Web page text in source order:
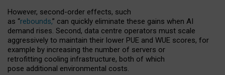
However, second-order effects, such
as “rebounds,” can quickly eliminate these gains when AI
demand rises. Second, data centre operators must scale
aggressively to maintain their lower PUE and WUE scores, for
example by increasing the number of servers or
retrofitting cooling infrastructure, both of which
pose additional environmental costs.